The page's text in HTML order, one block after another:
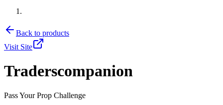
Back to products
Visit Site
Traderscompanion
Pass Your Prop Challenge